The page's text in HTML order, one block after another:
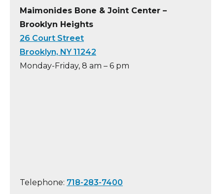
Maimonides Bone & Joint Center –
Brooklyn Heights
26 Court Street
Brooklyn, NY 11242
Monday-Friday, 8 am – 6 pm
Telephone: 718-283-7400